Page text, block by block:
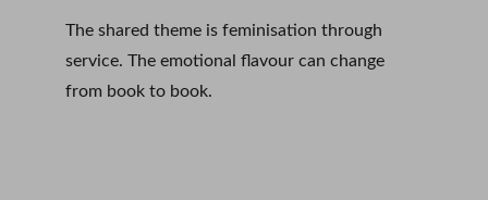
The shared theme is feminisation through
service. The emotional flavour can change
from book to book.